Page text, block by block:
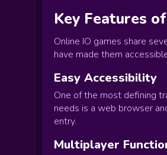
Key Features
Online IO games share
have made them
Easy Accessibility
One of the most defining
needs is a web browser
entry.
Multiplayer